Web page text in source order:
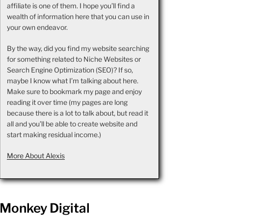
affiliate is one of them. I hope you’ll find a
wealth of information here that you can use in
your own endeavor.
By the way, did you find my website searching
for something related to Niche Websites or
Search Engine Optimization (SEO)? If so,
maybe I know what I’m talking about here.
Make sure to bookmark my page and enjoy
reading it over time (my pages are long
because there is a lot to talk about, but read it
all and you’ll be able to create website and
start making residual income.)
More About Alexis
Monkey Digital